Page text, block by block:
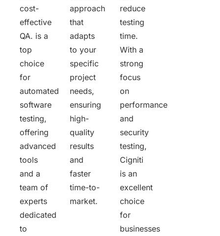
cost-
effective
QA. is a
top
choice
for
automated
software
testing,
offering
advanced
tools
and a
team of
experts
dedicated
to
approach
that
adapts
to your
specific
project
needs,
ensuring
high-
quality
results
and
faster
time-to-
market.
reduce
testing
time.
With a
strong
focus
on
performance
and
security
testing,
Cigniti
is an
excellent
choice
for
businesses